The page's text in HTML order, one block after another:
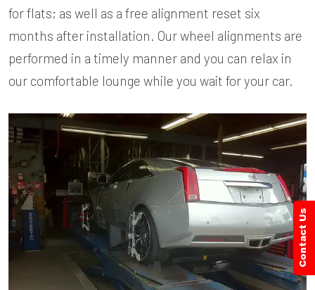
for flats; as well as a free alignment reset six
months after installation. Our wheel alignments are
performed in a timely manner and you can relax in
our comfortable lounge while you wait for your car.